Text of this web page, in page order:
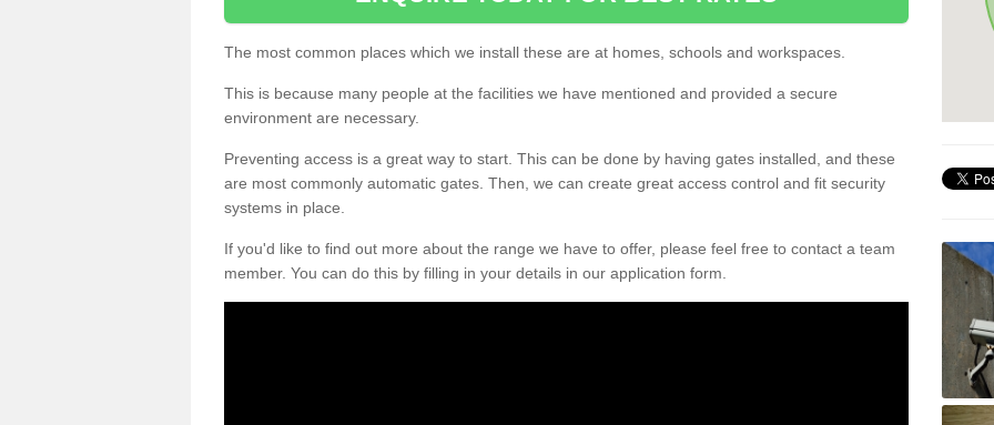
The most common places which we install these are at homes, schools and workspaces.
This is because many people at the facilities we have mentioned and provided a secure
environment are necessary.
Preventing access is a great way to start. This can be done by having gates installed, and these
are most commonly automatic gates. Then, we can create great access control and fit security
systems in place.
If you'd like to find out more about the range we have to offer, please feel free to contact a team
member. You can do this by filling in your details in our application form.